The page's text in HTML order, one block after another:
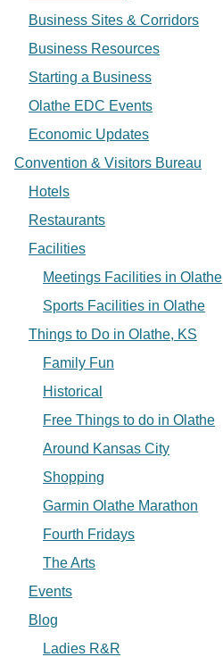
Business Sites & Corridors
Business Resources
Starting a Business
Olathe EDC Events
Economic Updates
Convention & Visitors Bureau
Hotels
Restaurants
Facilities
Meetings Facilities in Olathe
Sports Facilities in Olathe
Things to Do in Olathe, KS
Family Fun
Historical
Free Things to do in Olathe
Around Kansas City
Shopping
Garmin Olathe Marathon
Fourth Fridays
The Arts
Events
Blog
Ladies R&R